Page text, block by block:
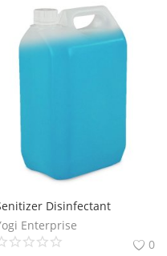
Disinfectant
Enterprise
0